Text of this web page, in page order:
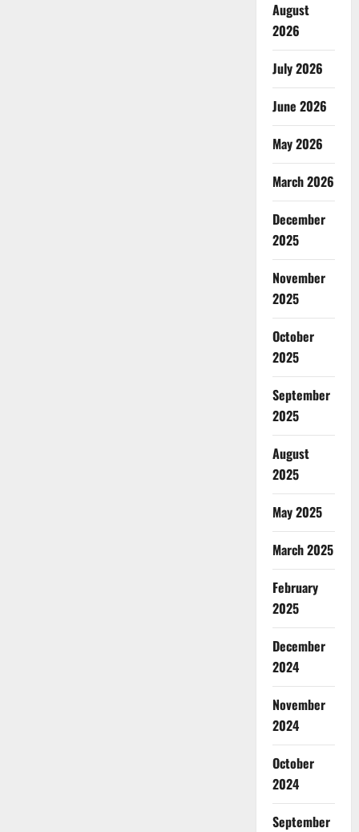
August
2026
July 2026
June 2026
May 2026
March 2026
December
2025
November
2025
October
2025
September
2025
August
2025
May 2025
March 2025
February
2025
December
2024
November
2024
October
2024
September